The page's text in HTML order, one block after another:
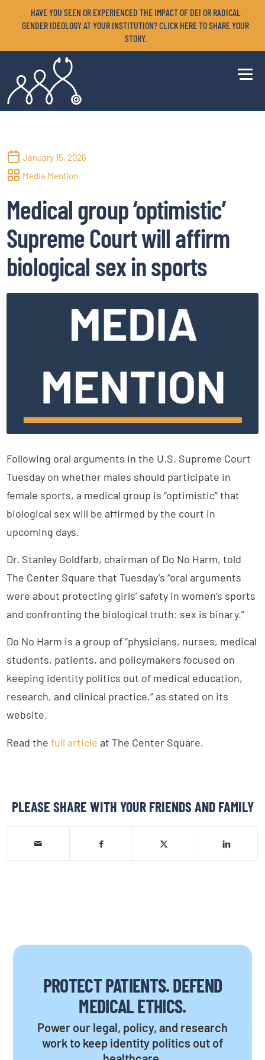
HAVE YOU SEEN OR EXPERIENCED THE IMPACT OF DEI OR RADICAL
GENDER IDEOLOGY AT YOUR INSTITUTION? CLICK HERE TO SHARE YOUR
STORY.
January 15, 2026
Media Mention
Medical group ‘optimistic’
Supreme Court will affirm
biological sex in sports
Following oral arguments in the U.S. Supreme Court
Tuesday on whether males should participate in
female sports, a medical group is “optimistic” that
biological sex will be affirmed by the court in
upcoming days.
Dr. Stanley Goldfarb, chairman of Do No Harm, told
The Center Square that Tuesday’s “oral arguments
were about protecting girls’ safety in women’s sports
and confronting the biological truth: sex is binary.”
Do No Harm is a group of “physicians, nurses, medical
students, patients, and policymakers focused on
keeping identity politics out of medical education,
research, and clinical practice,” as stated on its
website.
Read thefull article at The Center Square.
PLEASE SHARE WITH YOUR FRIENDS AND FAMILY
PROTECT PATIENTS. DEFEND
MEDICAL ETHICS.
Power our legal, policy, and research
work to keep identity politics out of